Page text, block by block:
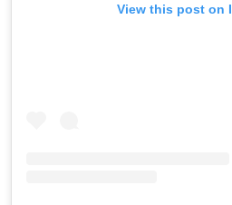
View this post on